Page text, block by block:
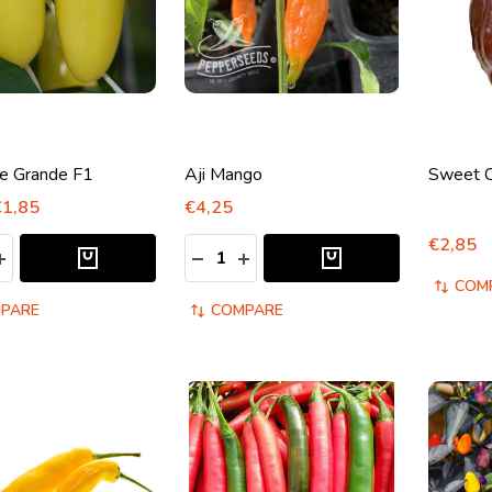
Grande F1
QUANTITY:
QUANTITY:
Aji Mango
€4,25
Quantity:
DECREASE QUANTITY:
INCREASE QUANTITY:
COMPARE
Sweet
€2,85